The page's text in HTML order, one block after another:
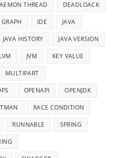
THREAD DEADLOACK
GRAPH IDE JAVA
JAVA HISTORY JAVA VERSION
JVM KEY VALUE
MULTIPART
OPENAPI OPENJDK
RACE CONDITION
RUNNABLE SPRING